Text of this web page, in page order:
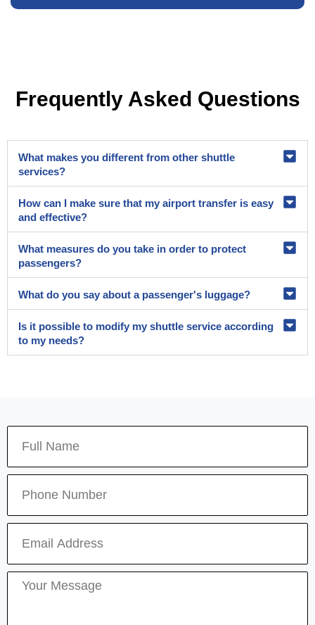
Frequently Asked Questions
What makes you different from other shuttle
services?
How can I make sure that my airport transfer is easy
and effective?
What measures do you take in order to protect
passengers?
What do you say about a passenger's luggage?
Is it possible to modify my shuttle service according
to my needs?